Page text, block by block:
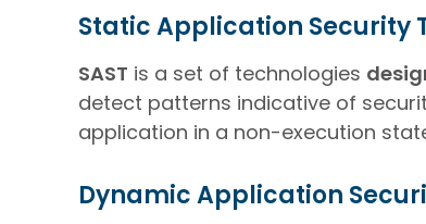
Static Application Security
SAST is a set of technologies
detect patterns indicative of
application in a non-execution
Dynamic Application